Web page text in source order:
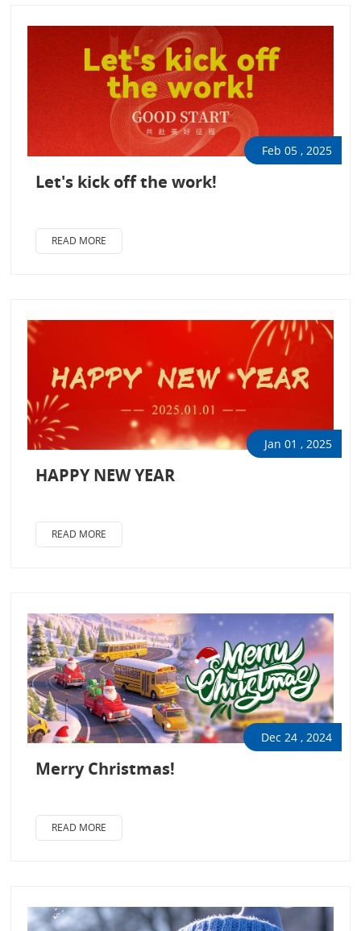
Feb 05 , 2025
Let's kick off the work!
READ MORE
Jan 01 , 2025
HAPPY NEW YEAR
READ MORE
Dec 24 , 2024
Merry Christmas!
READ MORE